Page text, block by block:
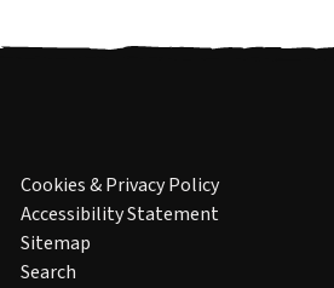
Cookies & Privacy Policy
Accessibility Statement
Sitemap
Search